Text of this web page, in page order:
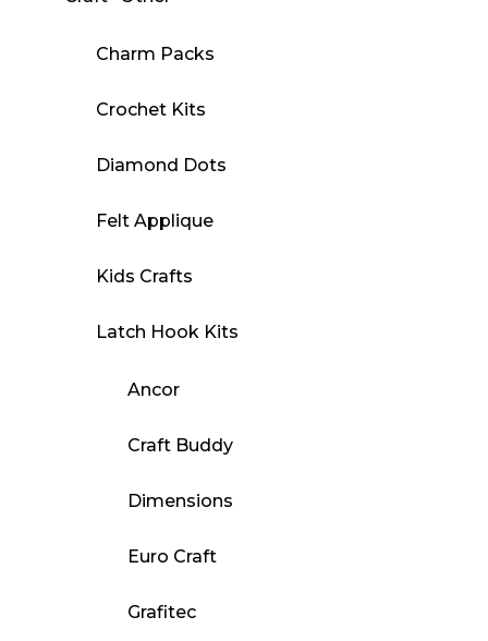
Charm Packs
Crochet Kits
Diamond Dots
Felt Applique
Kids Crafts
Latch Hook Kits
Ancor
Craft Buddy
Dimensions
Euro Craft
Grafitec